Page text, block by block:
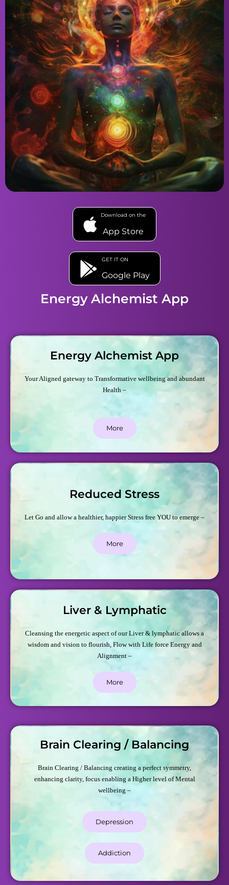
Download on the
App Store
GET IT ON
Google Play
Energy Alchemist App
Energy Alchemist App
Your Aligned gateway to Transformative wellbeing and abundant
Health –
More
Reduced Stress
Let Go and allow a healthier, happier Stress free YOU to emerge –
More
Liver & Lymphatic
Cleansing the energetic aspect of our Liver & lymphatic allows a
wisdom and vision to flourish, Flow with Life force Energy and
Alignment –
More
Brain Clearing / Balancing
Brain Clearing / Balancing creating a perfect symmetry,
enhancing clarity, focus enabling a Higher level of Mental
wellbeing –
Depression
Addiction